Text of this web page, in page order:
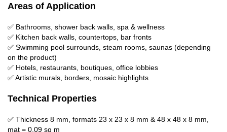
Areas of Application
✅ Bathrooms, shower back walls, spa & wellness
✅ Kitchen back walls, countertops, bar fronts
✅ Swimming pool surrounds, steam rooms, saunas (depending
on the product)
✅ Hotels, restaurants, boutiques, office lobbies
✅ Artistic murals, borders, mosaic highlights
Technical Properties
✅ Thickness 8 mm, formats 23 x 23 x 8 mm & 48 x 48 x 8 mm,
mat = 0.09 sq m